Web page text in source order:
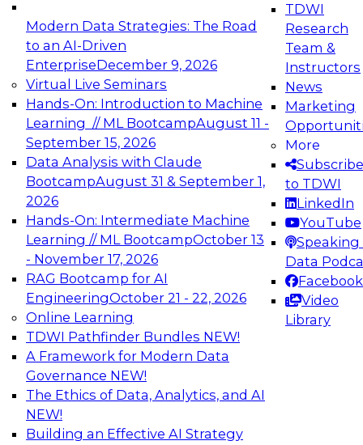
Modern Data Strategies: The Road
to an AI-Driven
EnterpriseDecember 9, 2026
Virtual Live Seminars
Hands-On: Introduction to Machine
Learning // ML BootcampAugust 11 -
September 15, 2026
Data Analysis with Claude
BootcampAugust 31 & September 1,
2026
Hands-On: Intermediate Machine
Learning // ML BootcampOctober 13
- November 17, 2026
RAG Bootcamp for AI
EngineeringOctober 21 - 22, 2026
Online Learning
TDWI Pathfinder Bundles NEW!
A Framework for Modern Data
Governance NEW!
The Ethics of Data, Analytics, and AI
NEW!
Building an Effective AI Strategy
TDWI
Research
Team &
Instructors
News
Marketing
More
Subscribe
to TDWI
LinkedIn
YouTube
Speaking
Data
Facebook
Video
Library
Expert Panel: Engineering the Future:
Architecting Scalable Data Platforms for AI and
Analytics
Join this Expert Panel to learn how to take
advantage of innovations in modern data
architecture.
December 7, 2026
TDWI On-Demand Webinars on
Data Management, Analytics, &
AI
How to Use Data Prep to Accelerate
Cloud Data Lake Adoption